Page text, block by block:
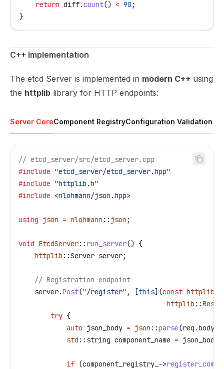
    return
diff.count() < 90 ;
}
C++ Implementation
The etcd Server is implemented in modern C++ using
the httplib library for HTTP endpoints:
Server CoreComponent RegistryConfiguration Validation
// etcd_server/src/etcd_server.cpp
#include "etcd_server/etcd_server.hpp"
#include "httplib.h"
#include <nlohmann/json.hpp>
using json = nlohmann :: json ;
void EtcdServer:: run_server() {
    httplib
::Server server;
    // Registration endpoint
    server
.Post("/register" , [this](const httplib
                                     httplib
::
        try
{
            auto
json_body = json ::parse(req .body
            std
::string component_name = json_body
            if
(component_registry_ ->